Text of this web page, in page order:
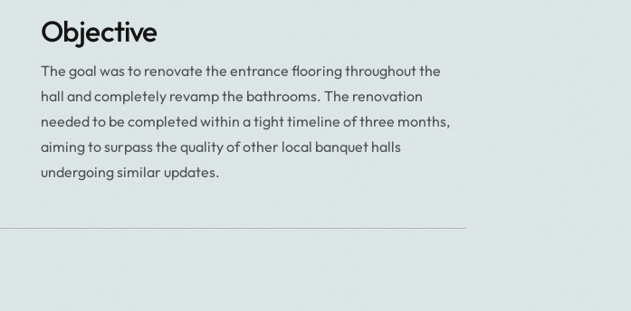
Objective
The goal was to renovate the entrance flooring throughout the
hall and completely revamp the bathrooms. The renovation
needed to be completed within a tight timeline of three months,
aiming to surpass the quality of other local banquet halls
undergoing similar updates.